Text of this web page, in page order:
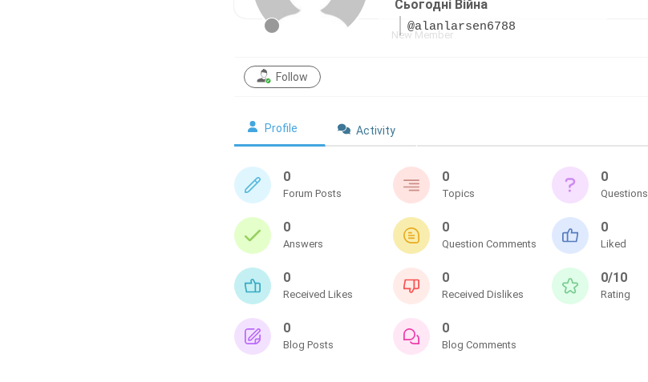
Сьогодні Війна
@alanlarsen6788
New Member
Follow
Profile Activity
0
Forum Posts
0
Topics
0
Questions
0
Answers
0
Question Comments
0
Liked
0
Received Likes
0
Received Dislikes
0/10
Rating
0
Blog Posts
0
Blog Comments